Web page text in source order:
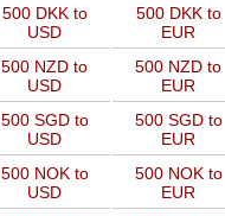
500 DKK to
USD
500 DKK to
EUR
500 NZD to
USD
500 NZD to
EUR
500 SGD to
USD
500 SGD to
EUR
500 NOK to
USD
500 NOK to
EUR